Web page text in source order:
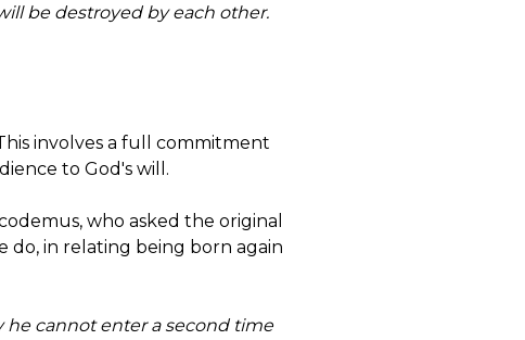
be destroyed by each other.
involves a full commitment
to God's will.
who asked the original
do, in relating being born again
cannot enter a second time